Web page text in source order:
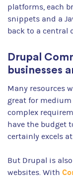
platforms, each
snippets and a
back to a central
Drupal
businesses
Many resources
great for medium
complex
have the budget
certainly excels
But Drupal is
websites. With